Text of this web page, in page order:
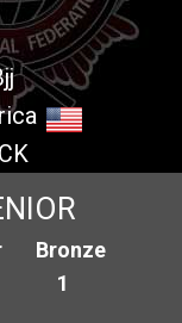
Bronze
1